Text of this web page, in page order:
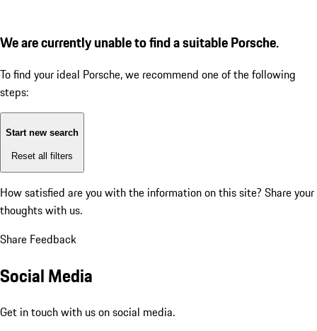
We are currently unable to find a suitable Porsche.
To find your ideal Porsche, we recommend one of the following
steps:
Start new search
Reset all filters
How satisfied are you with the information on this site? Share your
thoughts with us.
Share Feedback
Social Media
Get in touch with us on social media.